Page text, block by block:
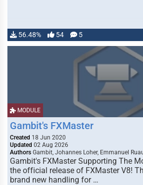
56.48% 54 5
MODULE
Gambit's FXMaster
Created 18 Jun 2020
Updated 02 Aug 2026
Authors Gambit, Johannes Loher, Emmanuel
Gambit's FXMaster Supporting The
the official release of FXMaster V8!
brand new handling for …